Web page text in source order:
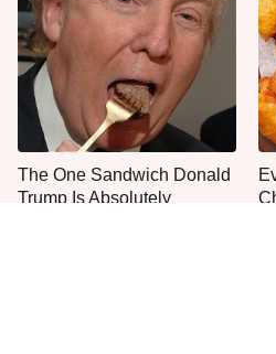
The One Sandwich Donald
Trump Is Absolutely